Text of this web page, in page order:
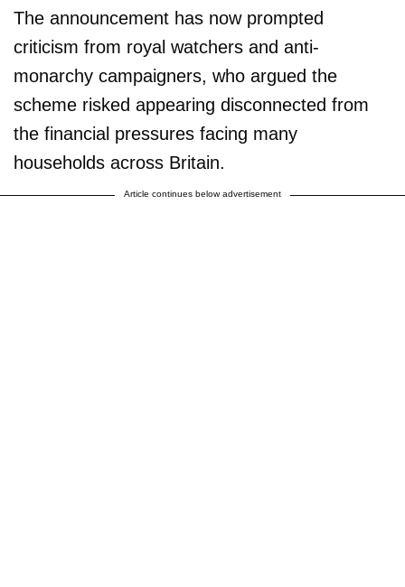
The announcement has now prompted
criticism from royal watchers and anti-
monarchy campaigners, who argued the
scheme risked appearing disconnected from
the financial pressures facing many
households across Britain.
Article continues below advertisement